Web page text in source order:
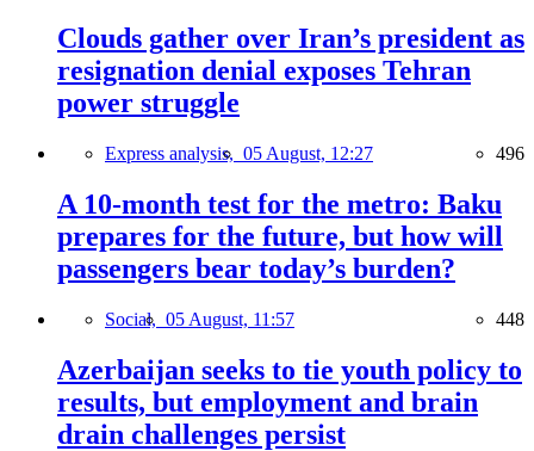
Clouds gather over Iran’s president as
resignation denial exposes Tehran
power struggle
Express analysis, 05 August, 12:27 496
A 10-month test for the metro: Baku
prepares for the future, but how will
passengers bear today’s burden?
Social, 05 August, 11:57 448
Azerbaijan seeks to tie youth policy to
results, but employment and brain
drain challenges persist